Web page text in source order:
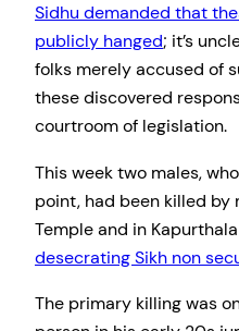
Sidhu demanded that
publicly hanged; it’s
folks merely accused of
these discovered
courtroom of legislation.
This week two males,
point, had been killed by
Temple and in
desecrating Sikh non
The primary killing was